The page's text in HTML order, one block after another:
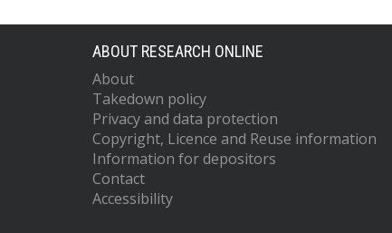
ABOUT RESEARCH ONLINE
About
Takedown policy
Privacy and data protection
Copyright, Licence and Reuse information
Information for depositors
Contact
Accessibility